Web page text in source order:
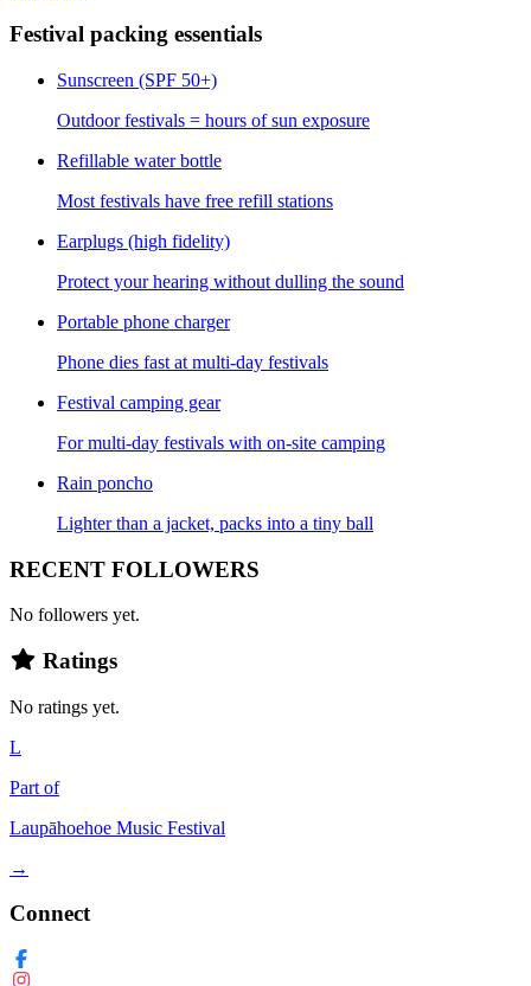
Festival packing essentials
Sunscreen (SPF 50+)
Outdoor festivals = hours of sun exposure
Refillable water bottle
Most festivals have free refill stations
Earplugs (high fidelity)
Protect your hearing without dulling the sound
Portable phone charger
Phone dies fast at multi-day festivals
Festival camping gear
For multi-day festivals with on-site camping
Rain poncho
Lighter than a jacket, packs into a tiny ball
RECENT FOLLOWERS
No followers yet.
Ratings
No ratings yet.
L
Part of
Laupāhoehoe Music Festival
→
Connect